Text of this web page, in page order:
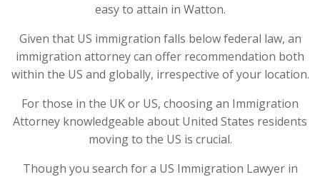
easy to attain in Watton.
Given that US immigration falls below federal law, an
immigration attorney can offer recommendation both
within the US and globally, irrespective of your location.
For those in the UK or US, choosing an Immigration
Attorney knowledgeable about United States residents
moving to the US is crucial.
Though you search for a US Immigration Lawyer in